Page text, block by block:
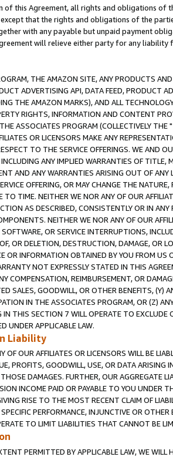
of this Agreement, all rights and obligations of
that the rights and obligations of the
with any payable but unpaid payment
will relieve either party for any liability
THE AMAZON SITE, ANY PRODUCTS
ADVERTISING API, DATA FEED, PRODUCT
THE AMAZON MARKS), AND ALL
RIGHTS, INFORMATION AND CONTENT
ASSOCIATES PROGRAM (COLLECTIVELY THE "
OR LICENSORS MAKE ANY
TO THE SERVICE OFFERINGS. WE AND
INCLUDING ANY IMPLIED WARRANTIES OF
AND ANY WARRANTIES ARISING OUT OF ANY
OFFERING, OR MAY CHANGE THE
TO TIME. NEITHER WE NOR ANY OF OUR
AS DESCRIBED, CONSISTENTLY OR IN
NEITHER WE NOR ANY OF OUR
OR SERVICE INTERRUPTIONS,
OR DELETION, DESTRUCTION, DAMAGE, OR
OR INFORMATION OBTAINED BY YOU FROM
NOT EXPRESSLY STATED IN THIS
COMPENSATION, REIMBURSEMENT, OR
SALES, GOODWILL, OR OTHER BENEFITS,
IN THE ASSOCIATES PROGRAM, OR (Z)
THIS SECTION 7 WILL OPERATE TO
UNDER APPLICABLE LAW.
Liability
OF OUR AFFILIATES OR LICENSORS WILL BE
PROFITS, GOODWILL, USE, OR DATA ARISING
DAMAGES. FURTHER, OUR AGGREGATE
INCOME PAID OR PAYABLE TO YOU UNDER
RISE TO THE MOST RECENT CLAIM OF
PERFORMANCE, INJUNCTIVE OR
TO LIMIT LIABILITIES THAT CANNOT BE
PERMITTED BY APPLICABLE LAW, WE WILL